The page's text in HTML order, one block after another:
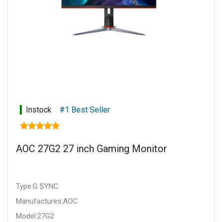
Instock #1 Best Seller
AOC 27G2 27 inch Gaming Monitor
Type:G SYNC
Manufactures:AOC
Model:27G2